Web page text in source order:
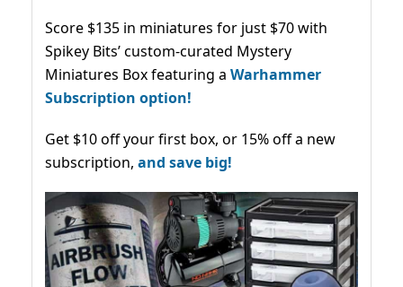
Score $135 in miniatures for just $70 with
Spikey Bits’ custom-curated Mystery
Miniatures Box featuring a Warhammer
Subscription option!
Get $10 off your first box, or 15% off a new
subscription, and save big!